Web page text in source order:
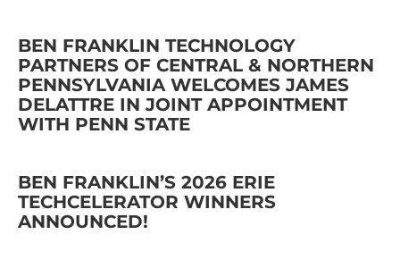
BEN FRANKLIN TECHNOLOGY
PARTNERS OF CENTRAL & NORTHERN
PENNSYLVANIA WELCOMES JAMES
DELATTRE IN JOINT APPOINTMENT
WITH PENN STATE
BEN FRANKLIN’S 2026 ERIE
TECHCELERATOR WINNERS
ANNOUNCED!